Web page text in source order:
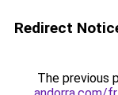
Redirect
The previous